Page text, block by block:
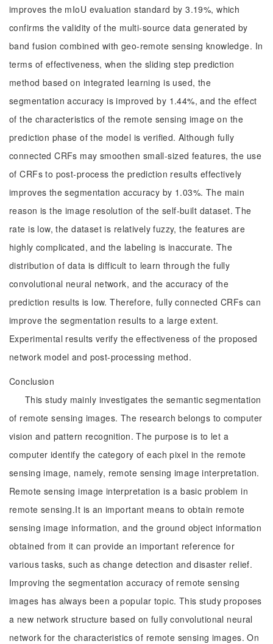
improves the mIoU evaluation standard by 3.19%, which
confirms the validity of the multi-source data generated by
band fusion combined with geo-remote sensing knowledge. In
terms of effectiveness, when the sliding step prediction
method based on integrated learning is used, the
segmentation accuracy is improved by 1.44%, and the effect
of the characteristics of the remote sensing image on the
prediction phase of the model is verified. Although fully
connected CRFs may smoothen small-sized features, the use
of CRFs to post-process the prediction results effectively
improves the segmentation accuracy by 1.03%. The main
reason is the image resolution of the self-built dataset. The
rate is low, the dataset is relatively fuzzy, the features are
highly complicated, and the labeling is inaccurate. The
distribution of data is difficult to learn through the fully
convolutional neural network, and the accuracy of the
prediction results is low. Therefore, fully connected CRFs can
improve the segmentation results to a large extent.
Experimental results verify the effectiveness of the proposed
network model and post-processing method.
Conclusion
This study mainly investigates the semantic segmentation
of remote sensing images. The research belongs to computer
vision and pattern recognition. The purpose is to let a
computer identify the category of each pixel in the remote
sensing image, namely, remote sensing image interpretation.
Remote sensing image interpretation is a basic problem in
remote sensing.It is an important means to obtain remote
sensing image information, and the ground object information
obtained from it can provide an important reference for
various tasks, such as change detection and disaster relief.
Improving the segmentation accuracy of remote sensing
images has always been a popular topic. This study proposes
a new network structure based on fully convolutional neural
network for the characteristics of remote sensing images. On